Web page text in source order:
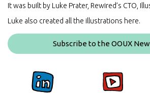
It was built by Luke Prater, Rewired’s CTO,
Luke also created all the illustrations here.
Subscribe to the OOUX